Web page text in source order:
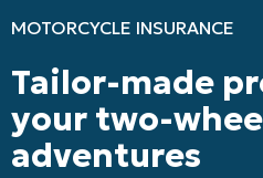
MOTORCYCLE INSURANCE
Tailor-made
your two-
adventures